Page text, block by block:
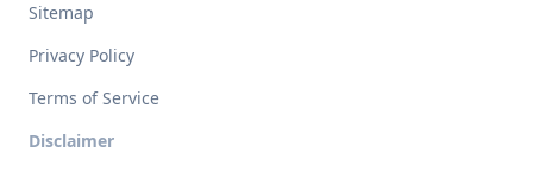
Sitemap
Privacy Policy
Terms of Service
Disclaimer